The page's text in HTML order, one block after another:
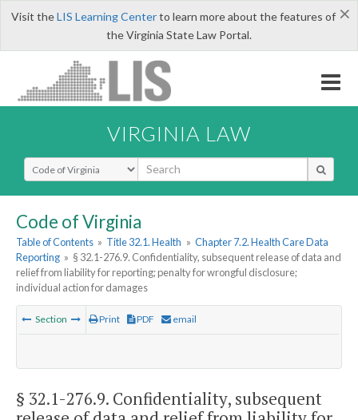
×
Visit theLIS Learning Centerto learn more about the features of
the Virginia State Law Portal.
VIRGINIA LAW
Select Search Type
Code of Virginia
Table of Contents » Title 32.1. Health » Chapter 7.2. Health Care Data
Reporting » § 32.1-276.9. Confidentiality, subsequent release of data and
relief from liability for reporting; penalty for wrongful disclosure;
individual action for damages
Section Print PDF email
§ 32.1-276.9. Confidentiality, subsequent